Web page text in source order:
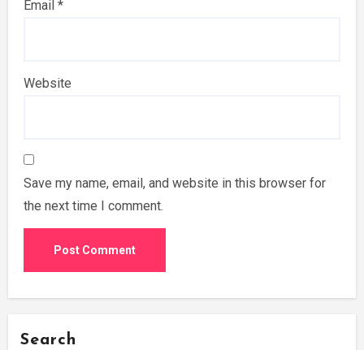
Email *
Website
Save my name, email, and website in this browser for
the next time I comment.
Search